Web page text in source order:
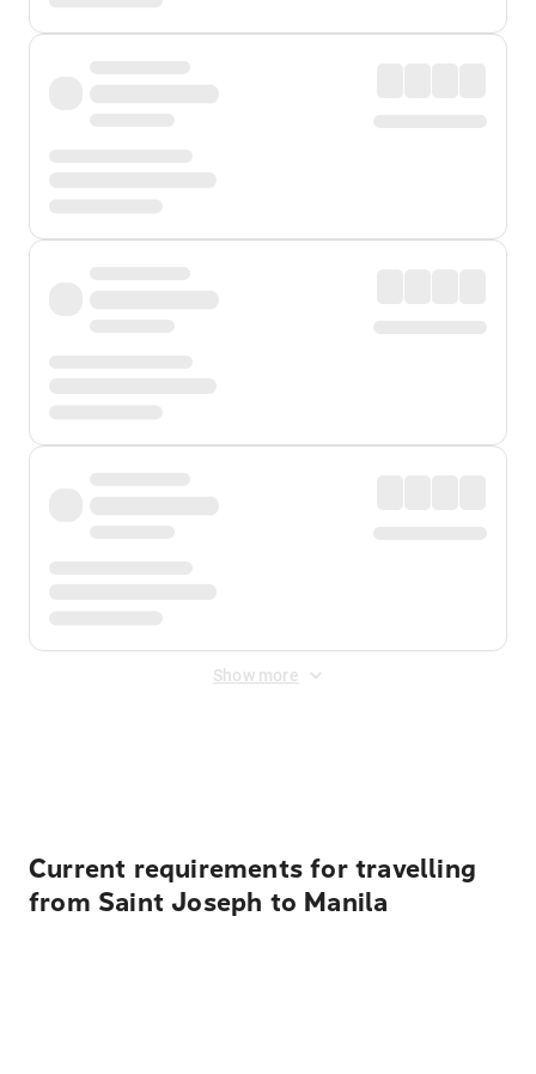
Show more
Current requirements for travelling
from Saint Joseph to Manila